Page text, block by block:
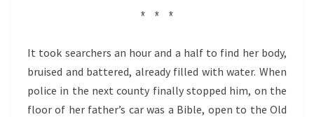
* * *
It took searchers an hour and a half to find her body,
bruised and battered, already filled with water. When
police in the next county finally stopped him, on the
floor of her father’s car was a Bible, open to the Old